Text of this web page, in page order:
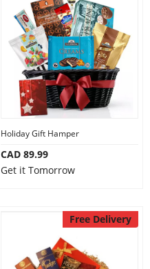
Holiday Gift Hamper
CAD 89.99
Get it Tomorrow
Free Delivery